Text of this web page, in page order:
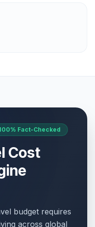
Fact-Checked
Cost
budget requires
across global